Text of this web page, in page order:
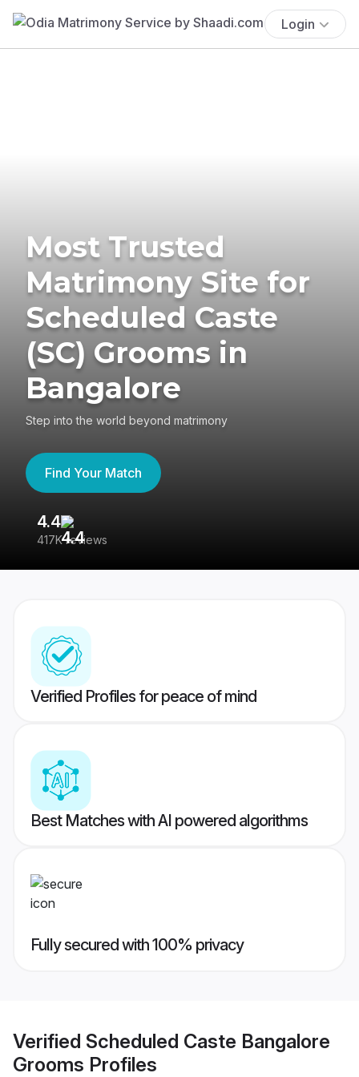
Login
Most Trusted
Matrimony Site for
Scheduled Caste
(SC) Grooms in
Bangalore
Step into the world beyond matrimony
Find Your Match
4.4
417K reviews
Verified Profiles for peace of mind
Best Matches with AI powered algorithms
Fully secured with 100% privacy
Verified Scheduled Caste Bangalore
Grooms Profiles